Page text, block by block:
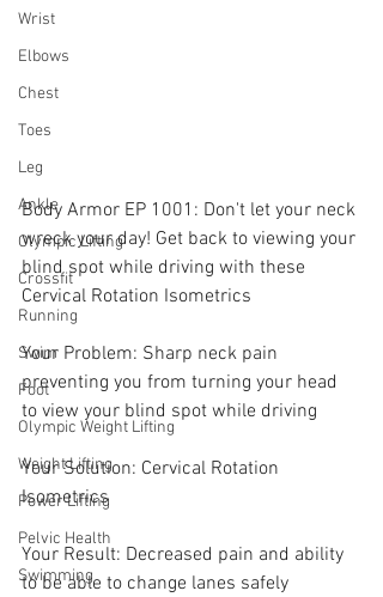
Wrist
Elbows
Chest
Toes
Leg
Ankle
Olympic Lifting
Crossfit
Running
Swim
Foot
Olympic Weight Lifting
Weight Lifting
Power Lifting
Pelvic Health
Swimming
Body Armor EP 1001: Don't let your neck
wreck your day! Get back to viewing your
blind spot while driving with these
Cervical Rotation Isometrics
Your Problem: Sharp neck pain
preventing you from turning your head
to view your blind spot while driving
Your Solution: Cervical Rotation
Isometrics
Your Result: Decreased pain and ability
to be able to change lanes safely